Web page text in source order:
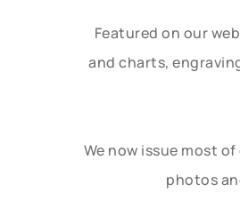
Featured on our
and charts,
We now issue most
photos